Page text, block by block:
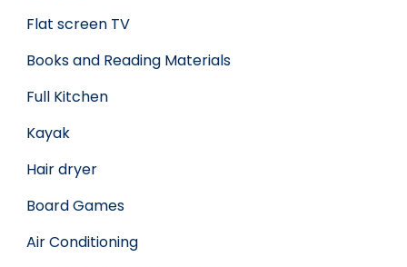
Flat screen TV
Books and Reading Materials
Full Kitchen
Kayak
Hair dryer
Board Games
Air Conditioning